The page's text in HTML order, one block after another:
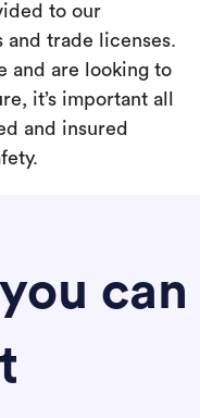
to our
trade licenses.
and are looking to
it’s important all
and insured
can